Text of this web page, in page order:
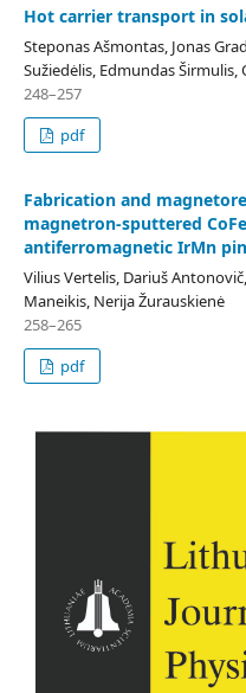
Hot carrier transport in
Steponas Ašmontas, Jonas
Sužiedėlis, Edmundas Širmulis,
248–257
pdf
Fabrication and
magnetron-sputtered
antiferromagnetic IrMn
Vilius Vertelis, Dariuš
Maneikis, Nerija Žurauskienė
258–265
pdf